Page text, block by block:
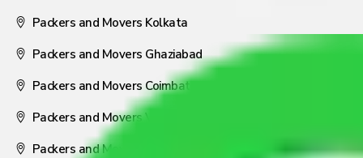
Packers and Movers Kolkata
Packers and Movers Ghaziabad
Packers and Movers Coimbatore
Packers and Movers Visakhapatnam
Packers and Movers Nagpur